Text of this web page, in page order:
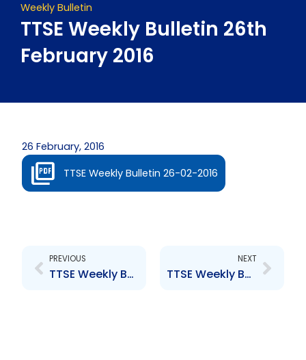
Weekly Bulletin
TTSE Weekly Bulletin 26th
February 2016
26 February, 2016
TTSE Weekly Bulletin 26-02-2016
PREVIOUS
TTSE Weekly Bulletin 19th February 2016
NEXT
TTSE Weekly Bulletin 11th March 2016